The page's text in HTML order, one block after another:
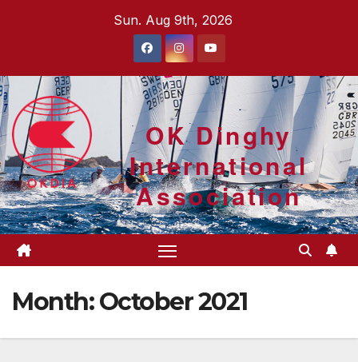
Sun. Aug 9th, 2026
OK Dinghy
International
Association
Month:October 2021